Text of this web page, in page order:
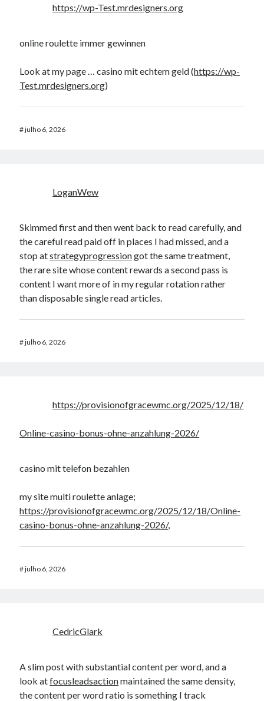
https://wp-Test.mrdesigners.org
online roulette immer gewinnen
Look at my page … casino mit echtem geld (https://wp-
Test.mrdesigners.org)
#julho 6, 2026
LoganWew
Skimmed first and then went back to read carefully, and
the careful read paid off in places I had missed, and a
stop atstrategyprogressiongot the same treatment,
the rare site whose content rewards a second pass is
content I want more of in my regular rotation rather
than disposable single read articles.
#julho 6, 2026
https://provisionofgracewmc.org/2025/12/18/
Online-casino-bonus-ohne-anzahlung-2026/
casino mit telefon bezahlen
my site multi roulette anlage;
https://provisionofgracewmc.org/2025/12/18/Online-
casino-bonus-ohne-anzahlung-2026/,
#julho 6, 2026
CedricGlark
A slim post with substantial content per word, and a
look atfocusleadsactionmaintained the same density,
the content per word ratio is something I track